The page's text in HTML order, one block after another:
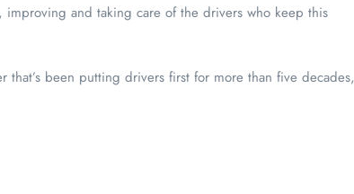
and taking care of the drivers who keep this
been putting drivers first for more than five decades,